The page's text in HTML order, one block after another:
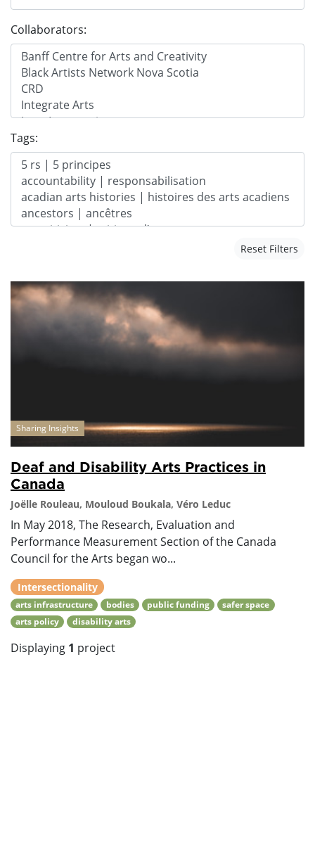
Collaborators:
Tags:
Reset Filters
Sharing Insights
Deaf and Disability Arts Practices in
Canada
Joëlle Rouleau, Mouloud Boukala, Véro Leduc
In May 2018, The Research, Evaluation and
Performance Measurement Section of the Canada
Council for the Arts began wo...
Intersectionality
arts infrastructure bodies public funding
safer space
arts policy
disability arts
Displaying 1 project